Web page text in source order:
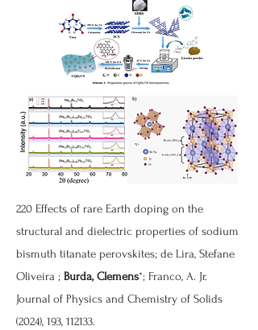
220 Effects of rare Earth doping on the
structural and dielectric properties of sodium
bismuth titanate perovskites; de Lira, Stefane
Oliveira ; Burda, Clemens*; Franco, A. Jr.
Journal of Physics and Chemistry of Solids
(2024), 193, 112133.